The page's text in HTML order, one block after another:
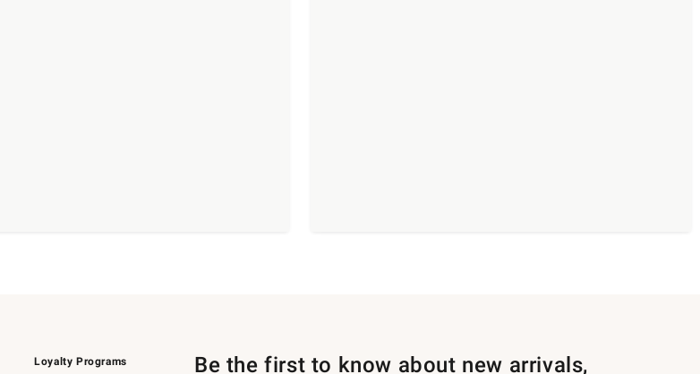
Loyalty Programs
Be the first to know about new arrivals,